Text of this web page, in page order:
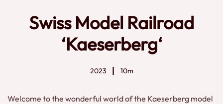
Swiss Model Railroad
‘Kaeserberg‘
2023 10m
Welcome to the wonderful world of the Kaeserberg model